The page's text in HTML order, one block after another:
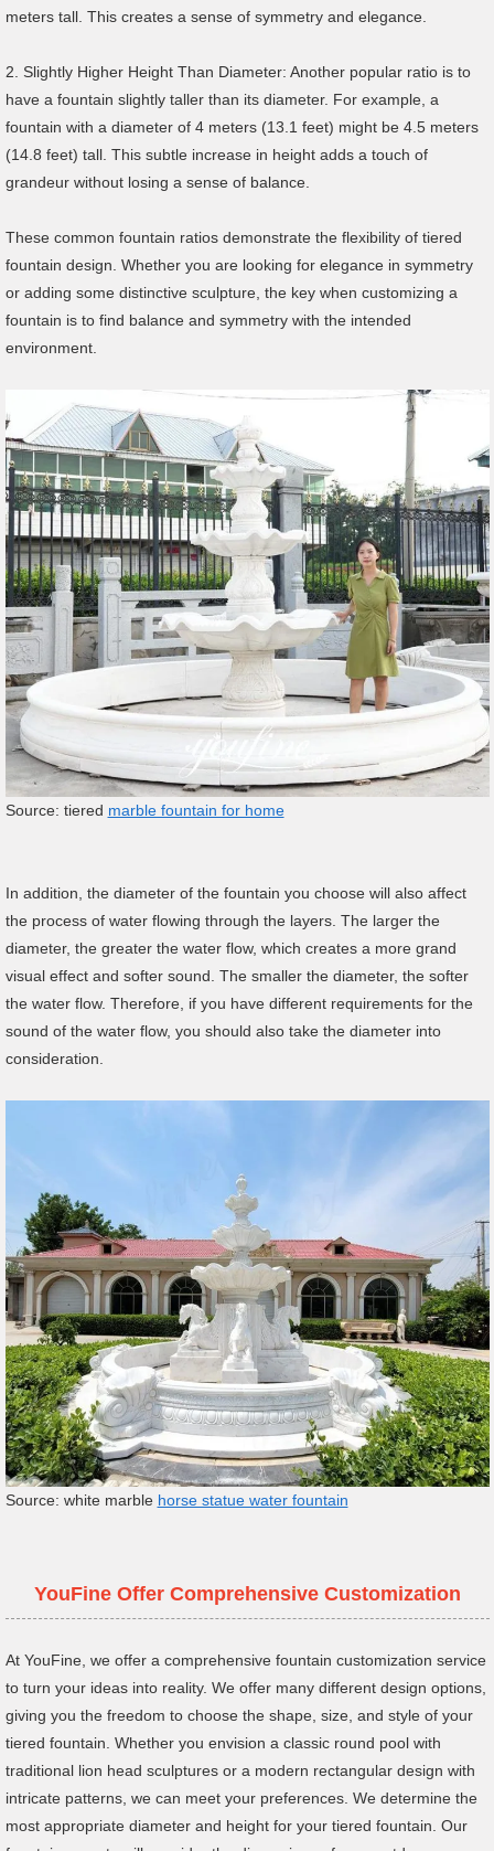
meters tall. This creates a sense of symmetry and elegance.
2. Slightly Higher Height Than Diameter: Another popular ratio is to
have a fountain slightly taller than its diameter. For example, a
fountain with a diameter of 4 meters (13.1 feet) might be 4.5 meters
(14.8 feet) tall. This subtle increase in height adds a touch of
grandeur without losing a sense of balance.
These common fountain ratios demonstrate the flexibility of tiered
fountain design. Whether you are looking for elegance in symmetry
or adding some distinctive sculpture, the key when customizing a
fountain is to find balance and symmetry with the intended
environment.
Source: tiered marble fountain for home
In addition, the diameter of the fountain you choose will also affect
the process of water flowing through the layers. The larger the
diameter, the greater the water flow, which creates a more grand
visual effect and softer sound. The smaller the diameter, the softer
the water flow. Therefore, if you have different requirements for the
sound of the water flow, you should also take the diameter into
consideration.
Source: white marble horse statue water fountain
YouFine Offer Comprehensive Customization
At YouFine, we offer a comprehensive fountain customization service
to turn your ideas into reality. We offer many different design options,
giving you the freedom to choose the shape, size, and style of your
tiered fountain. Whether you envision a classic round pool with
traditional lion head sculptures or a modern rectangular design with
intricate patterns, we can meet your preferences. We determine the
most appropriate diameter and height for your tiered fountain. Our